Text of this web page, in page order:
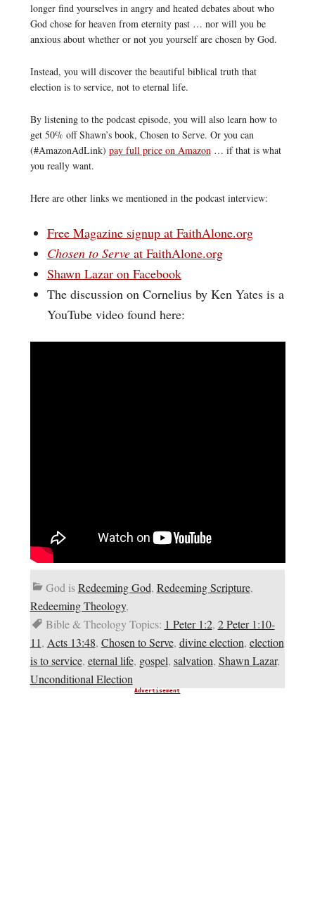
longer find yourselves in angry and heated debates about who
God chose for heaven from eternity past … nor will you be
anxious about whether or not you yourself are chosen by God.
Instead, you will discover the beautiful biblical truth that
election is to service, not to eternal life.
By listening to the podcast episode, you will also learn how to
get 50% off Shawn’s book, Chosen to Serve. Or you can
(#AmazonAdLink) pay full price on Amazon … if that is what
you really want.
Here are other links we mentioned in the podcast interview:
Free Magazine signup at FaithAlone.org
Chosen to Serve at FaithAlone.org
Shawn Lazar on Facebook
The discussion on Cornelius by Ken Yates is a
YouTube video found here:
God isRedeeming God, Redeeming Scripture,
Redeeming Theology,
Bible & Theology Topics: 1 Peter 1:2, 2 Peter 1:10-
11, Acts 13:48, Chosen to Serve, divine election, election
is to service, eternal life, gospel, salvation, Shawn Lazar,
Unconditional Election
Advertisement